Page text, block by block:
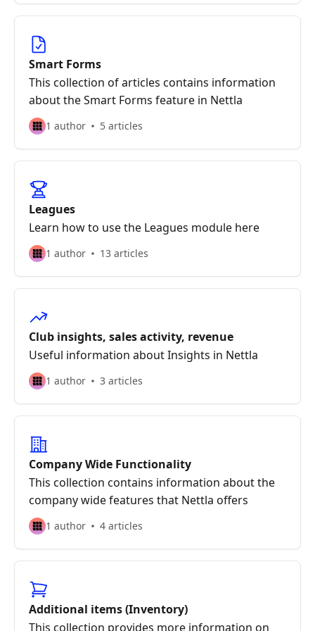
Smart Forms
This collection of articles contains information
about the Smart Forms feature in Nettla
1 author 5 articles
Leagues
Learn how to use the Leagues module here
1 author 13 articles
Club insights, sales activity, revenue
Useful information about Insights in Nettla
1 author 3 articles
Company Wide Functionality
This collection contains information about the
company wide features that Nettla offers
1 author 4 articles
Additional items (Inventory)
This collection provides more information on